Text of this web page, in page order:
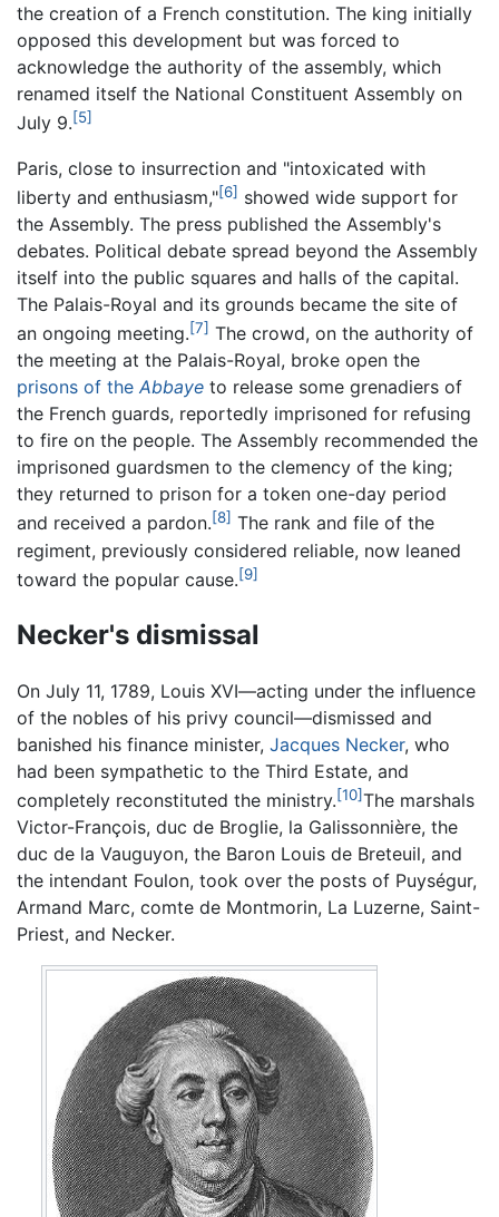
the creation of a French constitution. The king initially
opposed this development but was forced to
acknowledge the authority of the assembly, which
renamed itself the National Constituent Assembly on
July 9.[5]
Paris, close to insurrection and "intoxicated with
liberty and enthusiasm,"[6] showed wide support for
the Assembly. The press published the Assembly's
debates. Political debate spread beyond the Assembly
itself into the public squares and halls of the capital.
The Palais-Royal and its grounds became the site of
an ongoing meeting.[7] The crowd, on the authority of
the meeting at the Palais-Royal, broke open the
prisons of the Abbaye to release some grenadiers of
the French guards, reportedly imprisoned for refusing
to fire on the people. The Assembly recommended the
imprisoned guardsmen to the clemency of the king;
they returned to prison for a token one-day period
and received a pardon.[8] The rank and file of the
regiment, previously considered reliable, now leaned
toward the popular cause.[9]
Necker's dismissal
On July 11, 1789, Louis XVI—acting under the influence
of the nobles of his privy council—dismissed and
banished his finance minister, Jacques Necker, who
had been sympathetic to the Third Estate, and
completely reconstituted the ministry.[10]The marshals
Victor-François, duc de Broglie, la Galissonnière, the
duc de la Vauguyon, the Baron Louis de Breteuil, and
the intendant Foulon, took over the posts of Puységur,
Armand Marc, comte de Montmorin, La Luzerne, Saint-
Priest, and Necker.